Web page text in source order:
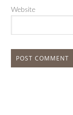
Website